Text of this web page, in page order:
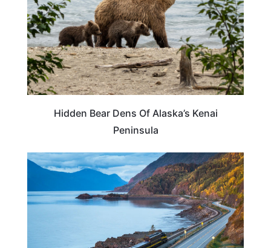
Hidden Bear Dens Of Alaska’s Kenai
Peninsula
ALASKA